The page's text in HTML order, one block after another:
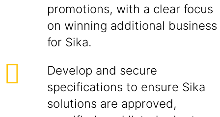
promotions, with a clear focus
on winning additional business
for Sika.
Develop and secure
specifications to ensure Sika
solutions are approved,